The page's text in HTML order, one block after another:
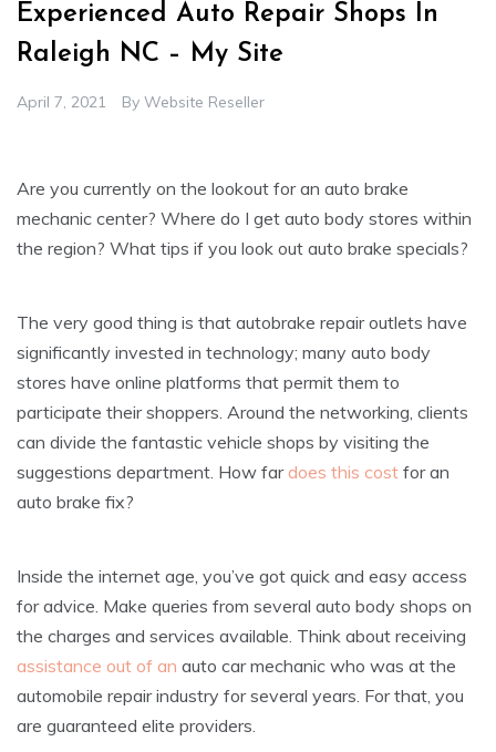
Experienced Auto Repair Shops In
Raleigh NC – My Site
April 7, 2021 By Website Reseller
Are you currently on the lookout for an auto brake
mechanic center? Where do I get auto body stores within
the region? What tips if you look out auto brake specials?
The very good thing is that autobrake repair outlets have
significantly invested in technology; many auto body
stores have online platforms that permit them to
participate their shoppers. Around the networking, clients
can divide the fantastic vehicle shops by visiting the
suggestions department. How fardoes this cost for an
auto brake fix?
Inside the internet age, you’ve got quick and easy access
for advice. Make queries from several auto body shops on
the charges and services available. Think about receiving
assistance out of an auto car mechanic who was at the
automobile repair industry for several years. For that, you
are guaranteed elite providers.